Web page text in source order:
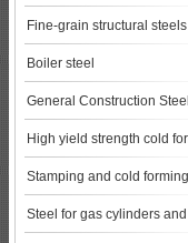
Fine-grain structural steels
Boiler steel
General Construction Steel